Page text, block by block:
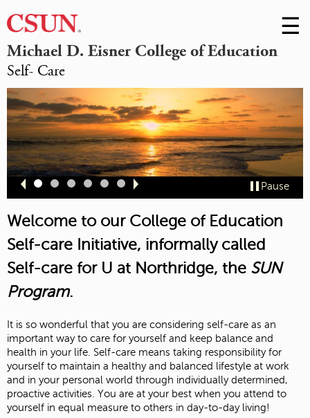
Michael D. Eisner College of Education
Self- Care
Skip
to
☰
Slide
1
Slide
2
Slide
3
Slide
4
Slide
5
Slide
6
Pause
Welcome to our College of Education
Self-care Initiative, informally called
Self-care for U at Northridge, the SUN
Program.
It is so wonderful that you are considering self-care as an
important way to care for yourself and keep balance and
health in your life. Self-care means taking responsibility for
yourself to maintain a healthy and balanced lifestyle at work
and in your personal world through individually determined,
proactive activities. You are at your best when you attend to
yourself in equal measure to others in day-to-day living!